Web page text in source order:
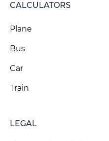
CALCULATORS
Plane
Bus
Car
Train
LEGAL